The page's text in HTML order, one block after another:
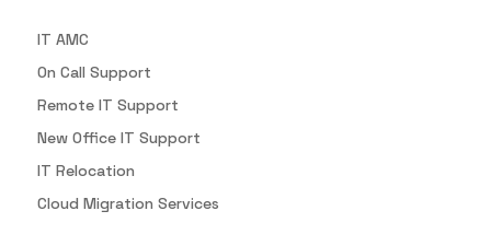
IT AMC
On Call Support
Remote IT Support
New Office IT Support
IT Relocation
Cloud Migration Services